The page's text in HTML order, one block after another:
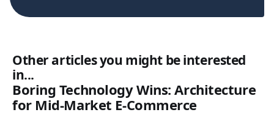
Other articles you might be interested
in...
Boring Technology Wins: Architecture
for Mid-Market E-Commerce